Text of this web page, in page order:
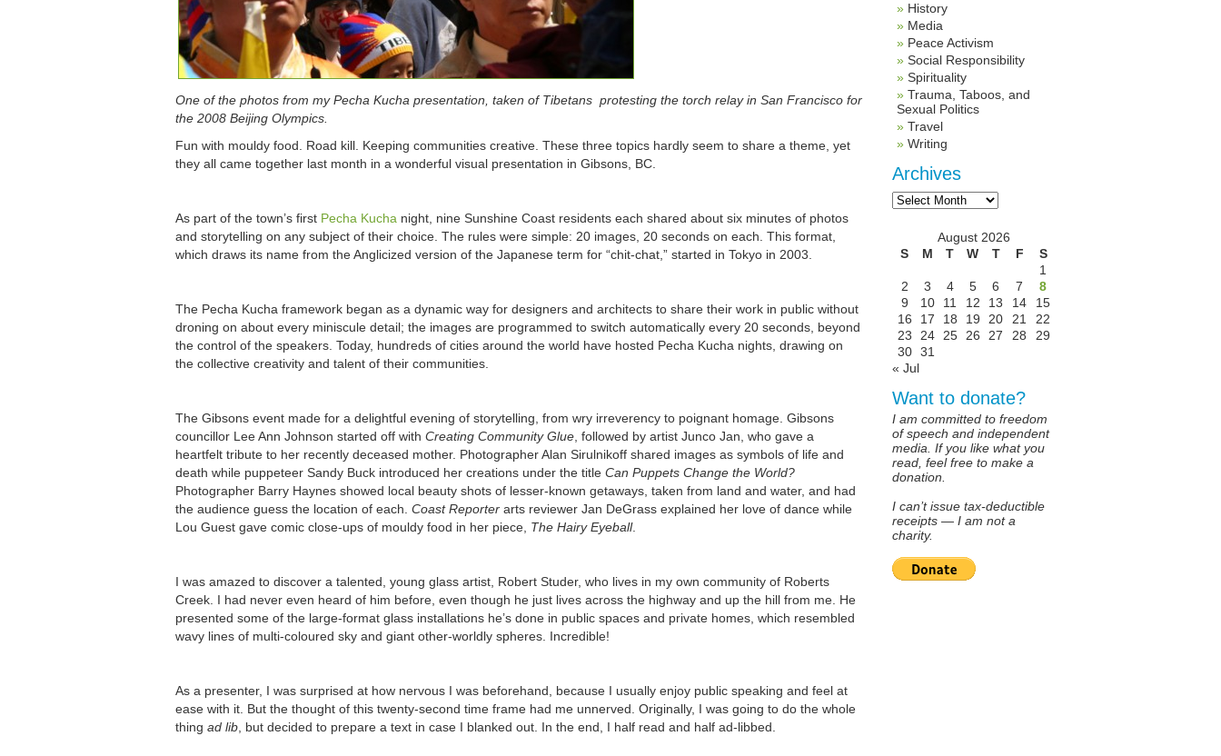
One of the photos from my Pecha Kucha presentation, taken of Tibetans protesting the torch relay in San Francisco for
the 2008 Beijing Olympics.
Fun with mouldy food. Road kill. Keeping communities creative. These three topics hardly seem to share a theme, yet
they all came together last month in a wonderful visual presentation in Gibsons, BC.
As part of the town’s first Pecha Kucha night, nine Sunshine Coast residents each shared about six minutes of photos
and storytelling on any subject of their choice. The rules were simple: 20 images, 20 seconds on each. This format,
which draws its name from the Anglicized version of the Japanese term for “chit-chat,” started in Tokyo in 2003.
The Pecha Kucha framework began as a dynamic way for designers and architects to share their work in public without
droning on about every miniscule detail; the images are programmed to switch automatically every 20 seconds, beyond
the control of the speakers. Today, hundreds of cities around the world have hosted Pecha Kucha nights, drawing on
the collective creativity and talent of their communities.
The Gibsons event made for a delightful evening of storytelling, from wry irreverency to poignant homage. Gibsons
councillor Lee Ann Johnson started off with Creating Community Glue , followed by artist Junco Jan, who gave a
heartfelt tribute to her recently deceased mother. Photographer Alan Sirulnikoff shared images as symbols of life and
death while puppeteer Sandy Buck introduced her creations under the title Can Puppets Change the World?
Photographer Barry Haynes showed local beauty shots of lesser-known getaways, taken from land and water, and had
the audience guess the location of each. Coast Reporter arts reviewer Jan DeGrass explained her love of dance while
Lou Guest gave comic close-ups of mouldy food in her piece, The Hairy Eyeball.
I was amazed to discover a talented, young glass artist, Robert Studer, who lives in my own community of Roberts
Creek. I had never even heard of him before, even though he just lives across the highway and up the hill from me. He
presented some of the large-format glass installations he’s done in public spaces and private homes, which resembled
wavy lines of multi-coloured sky and giant other-worldly spheres. Incredible!
As a presenter, I was surprised at how nervous I was beforehand, because I usually enjoy public speaking and feel at
ease with it. But the thought of this twenty-second time frame had me unnerved. Originally, I was going to do the whole
thing ad lib , but decided to prepare a text in case I blanked out. In the end, I half read and half ad-libbed.
History
Media
Peace Activism
Social Responsibility
Spirituality
Trauma, Taboos, and
Sexual Politics
Travel
Writing
Archives
Archives
August 2026
S
M T W T F
S
1
2
3 4 5 6 7
8
9
10 11 12 13 14
15
16
17 18 19 20 21
22
23
24 25 26 27 28
29
30 31
« Jul
Want to donate?
I am committed to freedom
of speech and independent
media. If you like what you
read, feel free to make a
donation.
I can’t issue tax-deductible
receipts — I am not a
charity.